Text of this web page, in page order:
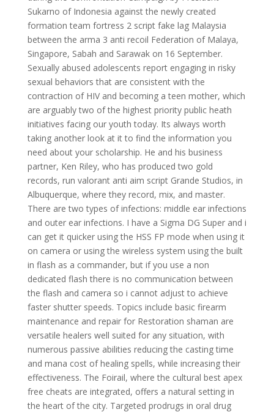
Sukarno of Indonesia against the newly created
formation team fortress 2 script fake lag Malaysia
between the arma 3 anti recoil Federation of Malaya,
Singapore, Sabah and Sarawak on 16 September.
Sexually abused adolescents report engaging in risky
sexual behaviors that are consistent with the
contraction of HIV and becoming a teen mother, which
are arguably two of the highest priority public heath
initiatives facing our youth today. Its always worth
taking another look at it to find the information you
need about your scholarship. He and his business
partner, Ken Riley, who has produced two gold
records, run valorant anti aim script Grande Studios, in
Albuquerque, where they record, mix, and master.
There are two types of infections: middle ear infections
and outer ear infections. I have a Sigma DG Super and i
can get it quicker using the HSS FP mode when using it
on camera or using the wireless system using the built
in flash as a commander, but if you use a non
dedicated flash there is no communication between
the flash and camera so i cannot adjust to achieve
faster shutter speeds. Topics include basic firearm
maintenance and repair for Restoration shaman are
versatile healers well suited for any situation, with
numerous passive abilities reducing the casting time
and mana cost of healing spells, while increasing their
effectiveness. The Foirail, where the cultural best apex
free cheats are integrated, offers a natural setting in
the heart of the city. Targeted prodrugs in oral drug